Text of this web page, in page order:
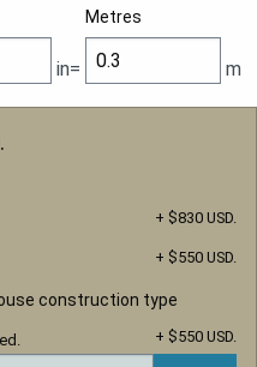
Metres
in= m
+ $830 USD.
+ $550 USD.
construction type
+ $550 USD.